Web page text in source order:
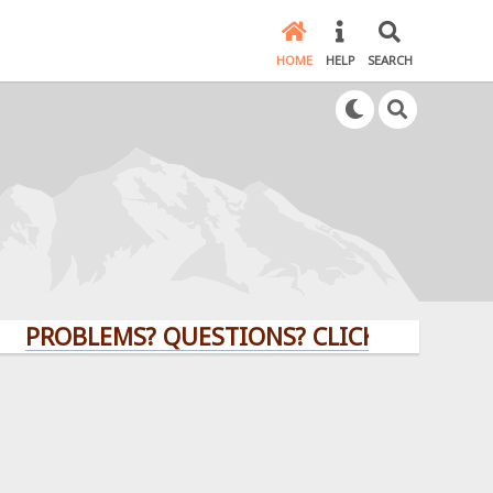
HOME HELP SEARCH
QUESTIONS? CLICK HERE!